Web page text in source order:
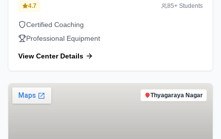
4.7 85+ Students
Certified Coaching
Professional Equipment
View Center Details
Thyagaraya Nagar